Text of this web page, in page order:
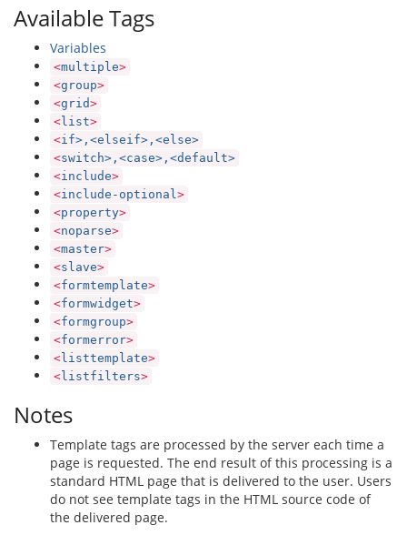
Available Tags
Variables
<multiple>
<group>
<grid>
<list>
<if>,<elseif>,<else>
<switch>,<case>,<default>
<include>
<include-optional>
<property>
<noparse>
<master>
<slave>
<formtemplate>
<formwidget>
<formgroup>
<formerror>
<listtemplate>
<listfilters>
Notes
Template tags are processed by the server each time a
page is requested. The end result of this processing is a
standard HTML page that is delivered to the user. Users
do not see template tags in the HTML source code of
the delivered page.